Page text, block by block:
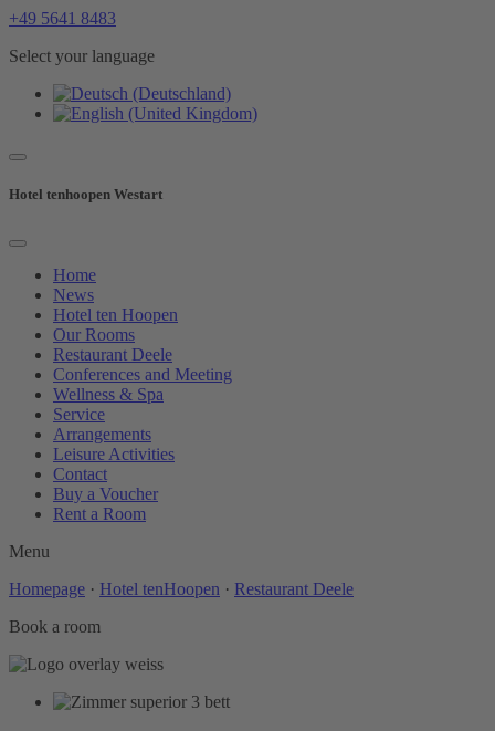
+49 5641 8483
Select your language
Hotel tenhoopen Westart
Home
News
Hotel ten Hoopen
Our Rooms
Restaurant Deele
Conferences and Meeting
Wellness & Spa
Service
Arrangements
Leisure Activities
Contact
Buy a Voucher
Rent a Room
Menu
Homepage · Hotel tenHoopen · Restaurant Deele
Book a room